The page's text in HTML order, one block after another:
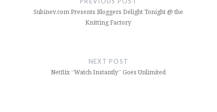
Subinev.com Presents Bloggers Delight Tonight @ the
Knitting Factory
NEXT POST
Netflix “Watch Instantly” Goes Unlimited